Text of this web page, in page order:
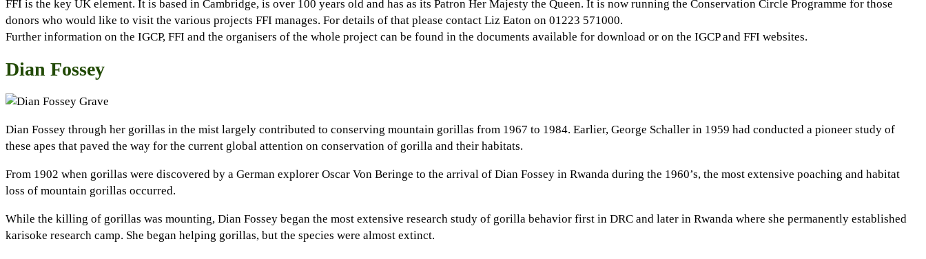
FFI is the key UK element. It is based in Cambridge, is over 100 years old and has as its Patron Her Majesty the Queen. It is now running the Conservation Circle Programme for those
donors who would like to visit the various projects FFI manages. For details of that please contact Liz Eaton on 01223 571000.
Further information on the IGCP, FFI and the organisers of the whole project can be found in the documents available for download or on the IGCP and FFI websites.
Dian Fossey
Dian Fossey through her gorillas in the mist largely contributed to conserving mountain gorillas from 1967 to 1984. Earlier, George Schaller in 1959 had conducted a pioneer study of
these apes that paved the way for the current global attention on conservation of gorilla and their habitats.
From 1902 when gorillas were discovered by a German explorer Oscar Von Beringe to the arrival of Dian Fossey in Rwanda during the 1960’s, the most extensive poaching and habitat
loss of mountain gorillas occurred.
While the killing of gorillas was mounting, Dian Fossey began the most extensive research study of gorilla behavior first in DRC and later in Rwanda where she permanently established
karisoke research camp. She began helping gorillas, but the species were almost extinct.